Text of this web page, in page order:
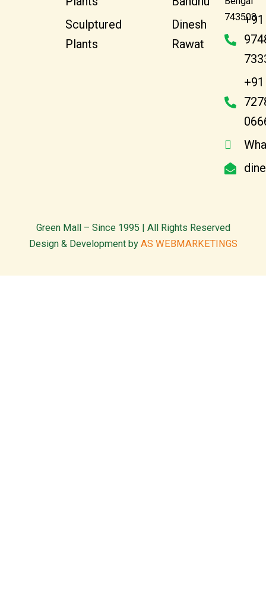
Sculptured
Plants
Dinesh
Rawat
743503
+91
+91
Green Mall – Since 1995 | All Rights Reserved
Design & Development by AS WEBMARKETINGS